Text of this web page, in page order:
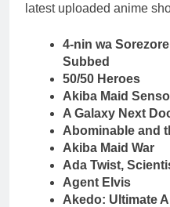
latest uploaded anime
4-nin wa
Subbed
50/50 Heroes
Akiba Maid
A Galaxy Next
Abominable and
Akiba Maid War
Ada Twist,
Agent Elvis
Akedo: Ultimate